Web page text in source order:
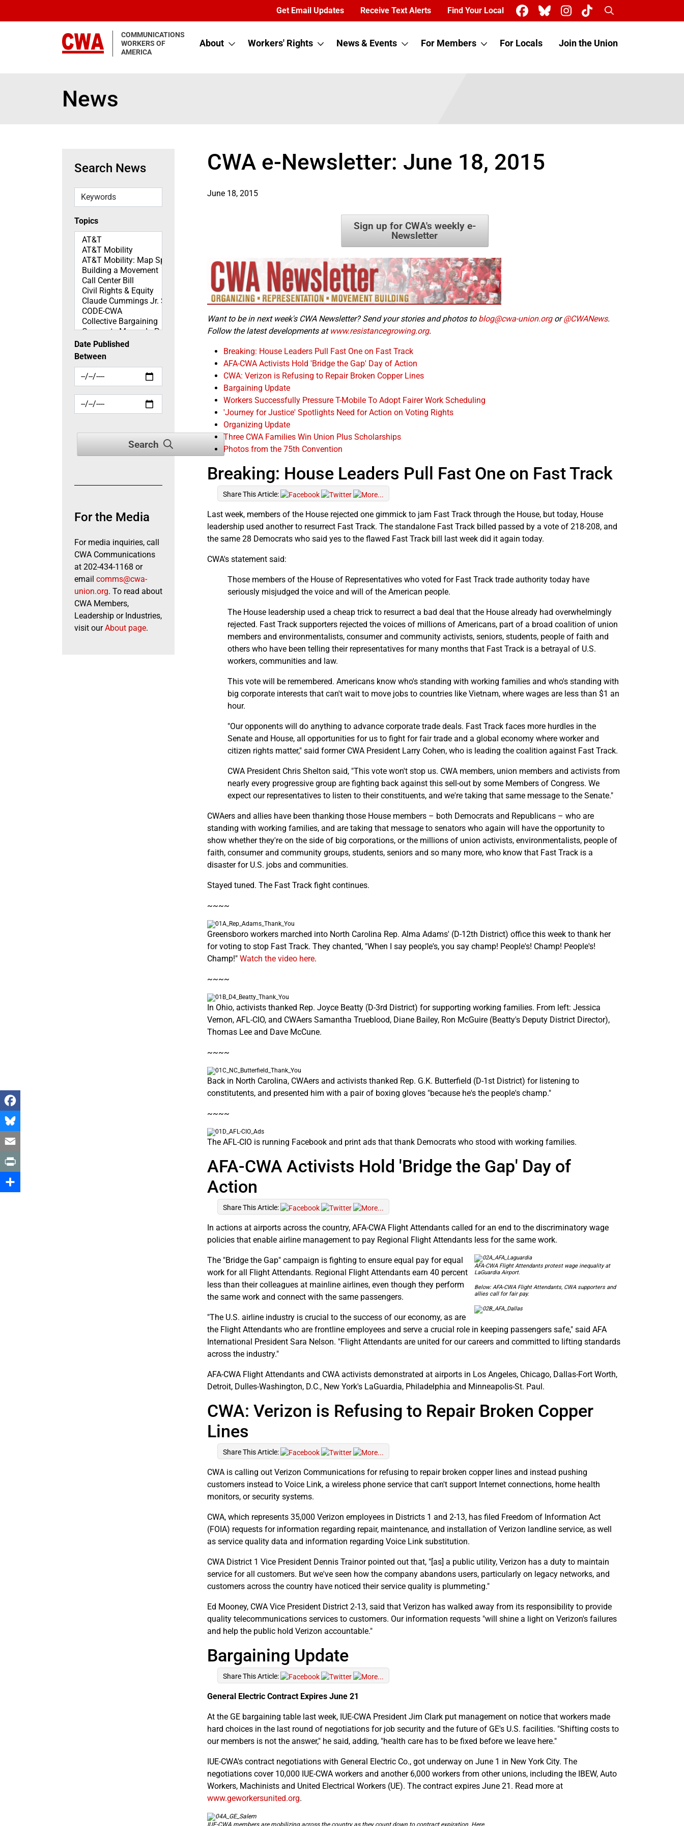
Get Email Updates Receive Text Alerts Find Your Local Search
COMMUNICATIONS
WORKERS OF
AMERICA
About Workers' Rights News & Events For Members For Locals Join the Union
News
Search News
Keywords
Topics
Topics
Date Published
Between
Search
For the Media
For media inquiries, call
CWA Communications
at 202-434-1168 or
email comms@cwa-
union.org. To read about
CWA Members,
Leadership or Industries,
visit ourAbout page.
CWA e-Newsletter: June 18, 2015
June 18, 2015
Sign up for CWA's weekly e-
Newsletter
Want to be in next week's CWA Newsletter? Send your stories and photos to blog@cwa-union.orgor@CWANews.
Follow the latest developments at www.resistancegrowing.org.
Breaking: House Leaders Pull Fast One on Fast Track
AFA-CWA Activists Hold 'Bridge the Gap' Day of Action
CWA: Verizon is Refusing to Repair Broken Copper Lines
Bargaining Update
Workers Successfully Pressure T-Mobile To Adopt Fairer Work Scheduling
'Journey for Justice' Spotlights Need for Action on Voting Rights
Organizing Update
Three CWA Families Win Union Plus Scholarships
Photos from the 75th Convention
Breaking: House Leaders Pull Fast One on Fast Track
Share This Article:
Last week, members of the House rejected one gimmick to jam Fast Track through the House, but today, House
leadership used another to resurrect Fast Track. The standalone Fast Track billed passed by a vote of 218-208, and
the same 28 Democrats who said yes to the flawed Fast Track bill last week did it again today.
CWA's statement said:
Those members of the House of Representatives who voted for Fast Track trade authority today have
seriously misjudged the voice and will of the American people.
The House leadership used a cheap trick to resurrect a bad deal that the House already had overwhelmingly
rejected. Fast Track supporters rejected the voices of millions of Americans, part of a broad coalition of union
members and environmentalists, consumer and community activists, seniors, students, people of faith and
others who have been telling their representatives for many months that Fast Track is a betrayal of U.S.
workers, communities and law.
This vote will be remembered. Americans know who's standing with working families and who's standing with
big corporate interests that can't wait to move jobs to countries like Vietnam, where wages are less than $1 an
hour.
"Our opponents will do anything to advance corporate trade deals. Fast Track faces more hurdles in the
Senate and House, all opportunities for us to fight for fair trade and a global economy where worker and
citizen rights matter," said former CWA President Larry Cohen, who is leading the coalition against Fast Track.
CWA President Chris Shelton said, "This vote won't stop us. CWA members, union members and activists from
nearly every progressive group are fighting back against this sell-out by some Members of Congress. We
expect our representatives to listen to their constituents, and we're taking that same message to the Senate."
CWAers and allies have been thanking those House members – both Democrats and Republicans – who are
standing with working families, and are taking that message to senators who again will have the opportunity to
show whether they're on the side of big corporations, or the millions of union activists, environmentalists, people of
faith, consumer and community groups, students, seniors and so many more, who know that Fast Track is a
disaster for U.S. jobs and communities.
Stayed tuned. The Fast Track fight continues.
~~~~
Greensboro workers marched into North Carolina Rep. Alma Adams' (D-12th District) office this week to thank her
for voting to stop Fast Track. They chanted, "When I say people's, you say champ! People's! Champ! People's!
Champ!" Watch the video here.
~~~~
In Ohio, activists thanked Rep. Joyce Beatty (D-3rd District) for supporting working families. From left: Jessica
Vernon, AFL-CIO, and CWAers Samantha Trueblood, Diane Bailey, Ron McGuire (Beatty's Deputy District Director),
Thomas Lee and Dave McCune.
~~~~
Back in North Carolina, CWAers and activists thanked Rep. G.K. Butterfield (D-1st District) for listening to
constitutents, and presented him with a pair of boxing gloves "because he's the people's champ."
~~~~
The AFL-CIO is running Facebook and print ads that thank Democrats who stood with working families.
AFA-CWA Activists Hold 'Bridge the Gap' Day of
Action
Share This Article:
In actions at airports across the country, AFA-CWA Flight Attendants called for an end to the discriminatory wage
policies that enable airline management to pay Regional Flight Attendants less for the same work.
AFA-CWA Flight Attendants protest wage inequality at
LaGuardia Airport.
Below: AFA-CWA Flight Attendants, CWA supporters and
allies call for fair pay.
The "Bridge the Gap" campaign is fighting to ensure equal pay for equal
work for all Flight Attendants. Regional Flight Attendants earn 40 percent
less than their colleagues at mainline airlines, even though they perform
the same work and connect with the same passengers.
"The U.S. airline industry is crucial to the success of our economy, as are
the Flight Attendants who are frontline employees and serve a crucial role in keeping passengers safe," said AFA
International President Sara Nelson. "Flight Attendants are united for our careers and committed to lifting standards
across the industry."
AFA-CWA Flight Attendants and CWA activists demonstrated at airports in Los Angeles, Chicago, Dallas-Fort Worth,
Detroit, Dulles-Washington, D.C., New York's LaGuardia, Philadelphia and Minneapolis-St. Paul.
CWA: Verizon is Refusing to Repair Broken Copper
Lines
Share This Article:
CWA is calling out Verizon Communications for refusing to repair broken copper lines and instead pushing
customers instead to Voice Link, a wireless phone service that can't support Internet connections, home health
monitors, or security systems.
CWA, which represents 35,000 Verizon employees in Districts 1 and 2-13, has filed Freedom of Information Act
(FOIA) requests for information regarding repair, maintenance, and installation of Verizon landline service, as well
as service quality data and information regarding Voice Link substitution.
CWA District 1 Vice President Dennis Trainor pointed out that, "[as] a public utility, Verizon has a duty to maintain
service for all customers. But we've seen how the company abandons users, particularly on legacy networks, and
customers across the country have noticed their service quality is plummeting."
Ed Mooney, CWA Vice President District 2-13, said that Verizon has walked away from its responsibility to provide
quality telecommunications services to customers. Our information requests "will shine a light on Verizon's failures
and help the public hold Verizon accountable."
Bargaining Update
Share This Article:
General Electric Contract Expires June 21
At the GE bargaining table last week, IUE-CWA President Jim Clark put management on notice that workers made
hard choices in the last round of negotiations for job security and the future of GE's U.S. facilities. "Shifting costs to
our members is not the answer," he said, adding, "health care has to be fixed before we leave here."
IUE-CWA's contract negotiations with General Electric Co., got underway on June 1 in New York City. The
negotiations cover 10,000 IUE-CWA workers and another 6,000 workers from other unions, including the IBEW, Auto
Workers, Machinists and United Electrical Workers (UE). The contract expires June 21. Read more at
www.geworkersunited.org.
IUE-CWA members are mobilizing across the country as they count down to contract expiration. Here,
Facebook
Bluesky
Email
Print